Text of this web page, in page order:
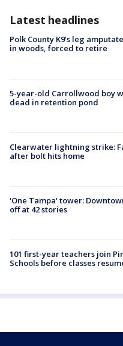
Latest headlines
Polk County K9’s leg
in woods, forced to retire
5-year-old Carrollwood boy
dead in retention pond
Clearwater lightning strike:
after bolt hits home
'One Tampa' tower:
off at 42 stories
101 first-year teachers join
Schools before classes